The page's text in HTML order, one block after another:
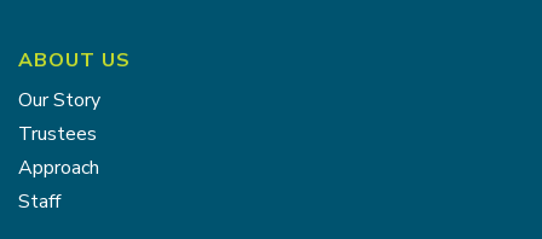
ABOUT US
Our Story
Trustees
Approach
Staff